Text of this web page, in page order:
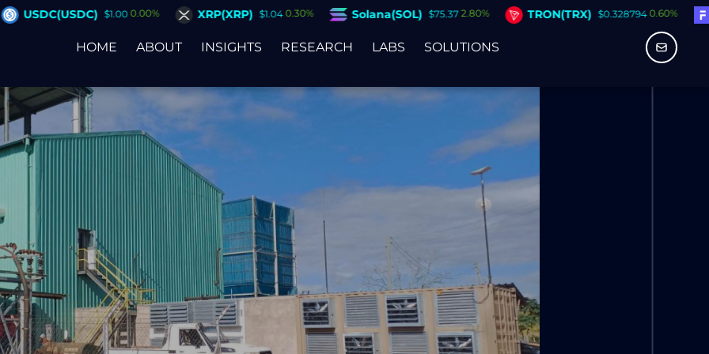
HOME ABOUT INSIGHTS RESEARCH LABS SOLUTIONS
XRP(XRP) $1.04 0.30% Solana(SOL) $75.37 2.80% TRON(TRX) $0.328794 0.60% Figure